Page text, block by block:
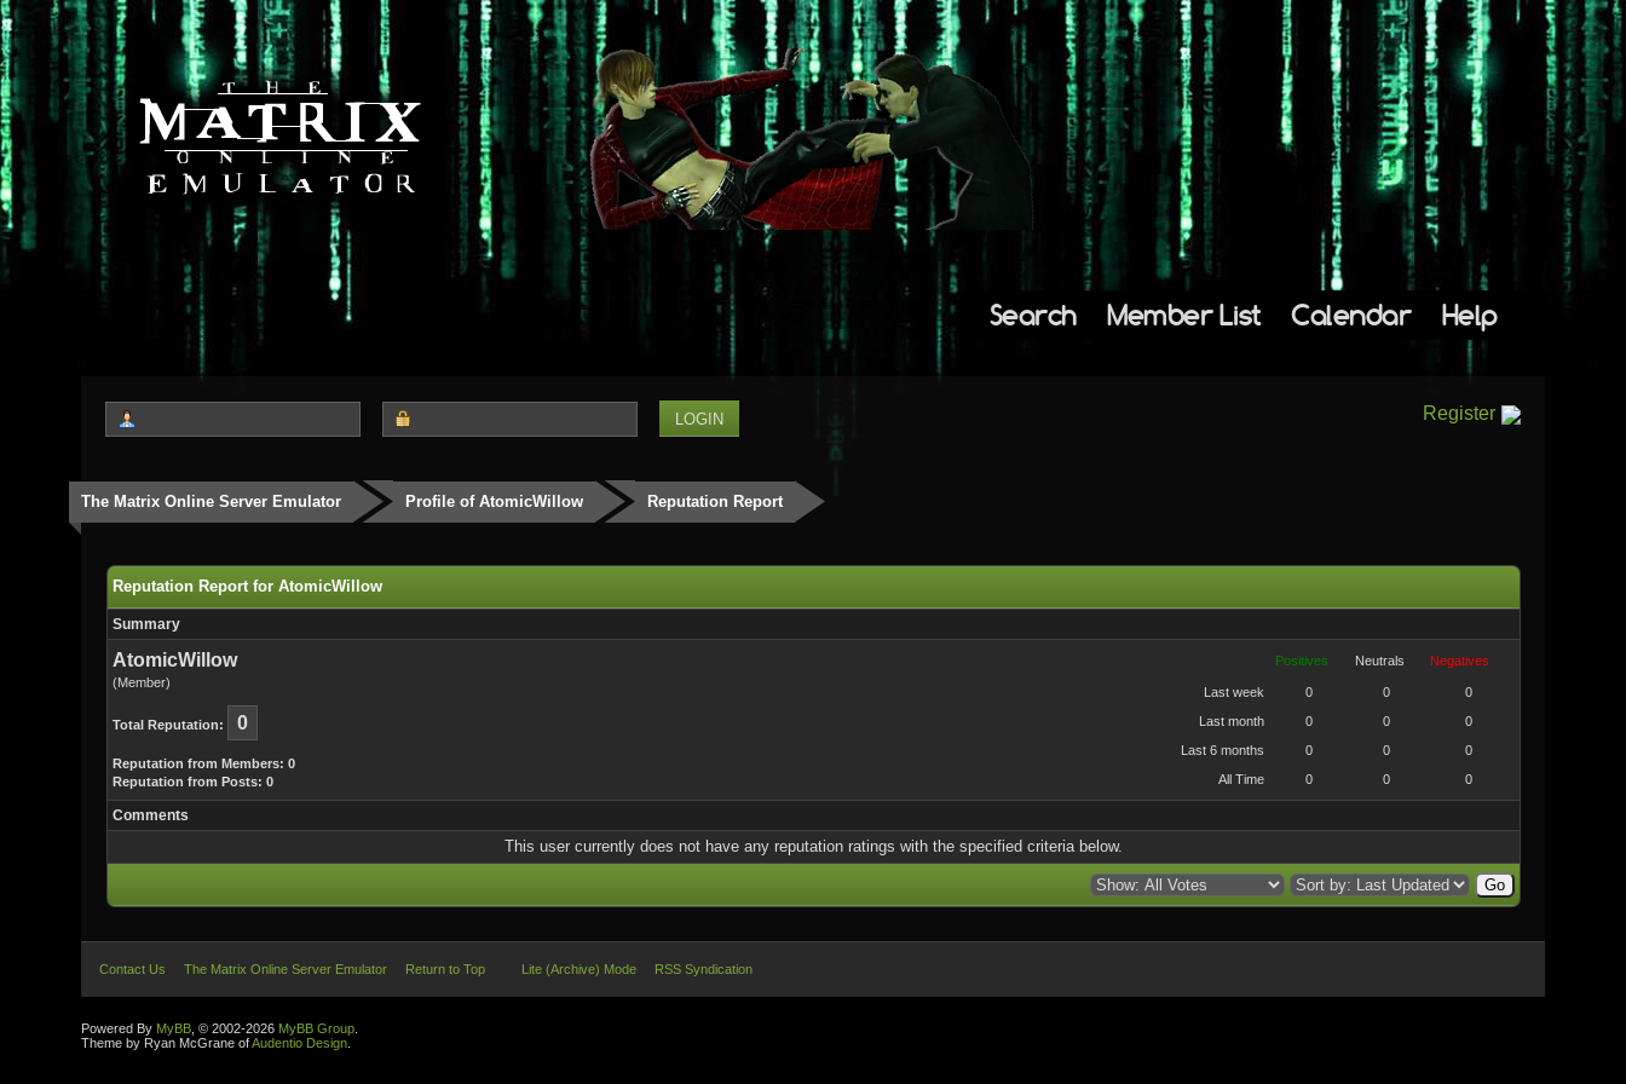
Search Member List Calendar Help
Register
The Matrix Online Server Emulator Profile of AtomicWillow Reputation Report
Reputation Report for AtomicWillow
Summary
AtomicWillow
(Member)
Total Reputation: 0
Reputation from Members: 0
Reputation from Posts: 0
Positives Neutrals Negatives
Last week 0 0
0
Last month
0 0
0
Last 6 months
0 0
0
All Time
0 0 0
Comments
This user currently does not have any reputation ratings with the specified criteria below.
Contact Us The Matrix Online Server Emulator Return to Top Lite (Archive) Mode RSS Syndication
Powered By MyBB , © 2002-2026 MyBB Group
Theme by Ryan McGrane ofAudentio Design